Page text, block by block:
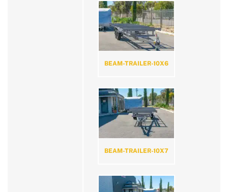
BEAM-TRAILER-10X6
BEAM-TRAILER-10X7